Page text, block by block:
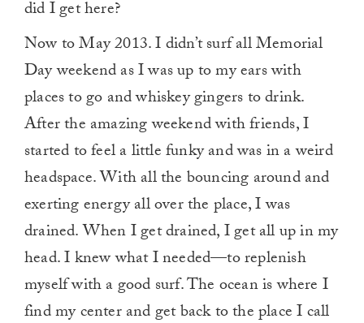
did I get here?
Now to May 2013. I didn’t surf all Memorial
Day weekend as I was up to my ears with
places to go and whiskey gingers to drink.
After the amazing weekend with friends, I
started to feel a little funky and was in a weird
headspace. With all the bouncing around and
exerting energy all over the place, I was
drained. When I get drained, I get all up in my
head. I knew what I needed—to replenish
myself with a good surf. The ocean is where I
find my center and get back to the place I call